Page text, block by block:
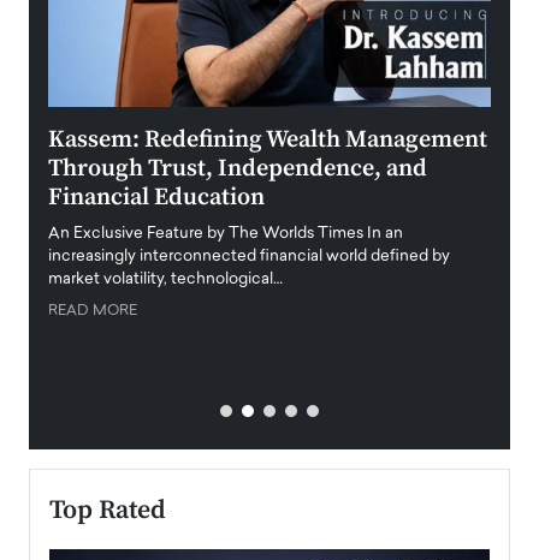
Kassem: Redefining Wealth Management
Through Trust, Independence, and
Financial Education
An Exclusive Feature by The Worlds Times In an
increasingly interconnected financial world defined by
market volatility, technological…
READ MORE
Top Rated